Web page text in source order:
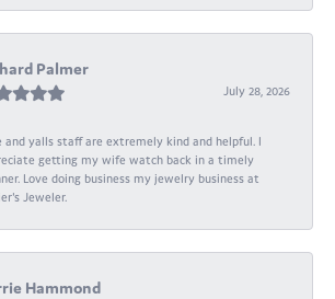
Palmer
July 28, 2026
and yalls staff are extremely kind and helpful. I
getting my wife watch back in a timely
Love doing business my jewelry business at
Jeweler.
Hammond